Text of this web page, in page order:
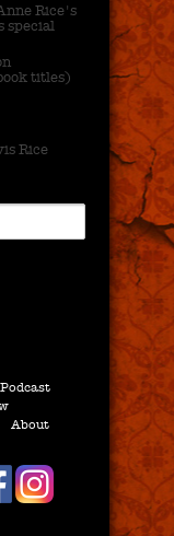
Rice's
special
titles)
Rice
About